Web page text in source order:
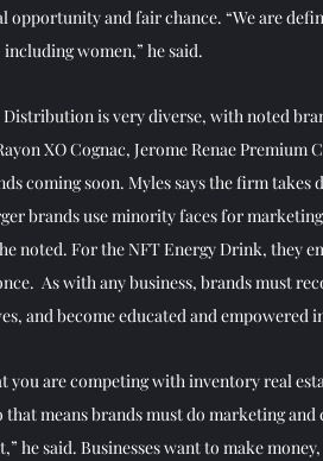
opportunity and fair chance. “We are
women,” he said.
is very diverse, with noted
XO Cognac, Jerome Renae Premium
coming soon. Myles says the firm takes
brands use minority faces for
noted. For the NFT Energy Drink, they
As with any business, brands must
and become educated and empowered
you are competing with inventory real
means brands must do marketing
he said. Businesses want to make